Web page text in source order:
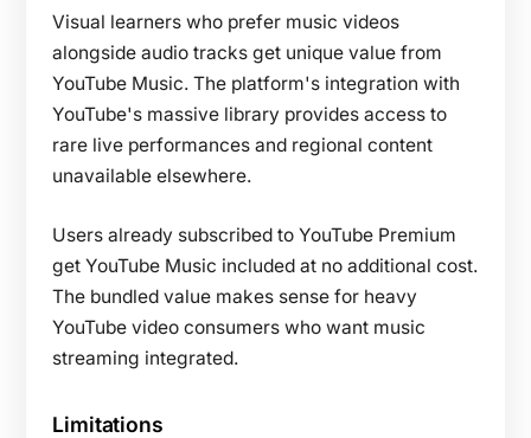
Visual learners who prefer music videos
alongside audio tracks get unique value from
YouTube Music. The platform's integration with
YouTube's massive library provides access to
rare live performances and regional content
unavailable elsewhere.
Users already subscribed to YouTube Premium
get YouTube Music included at no additional cost.
The bundled value makes sense for heavy
YouTube video consumers who want music
streaming integrated.
Limitations